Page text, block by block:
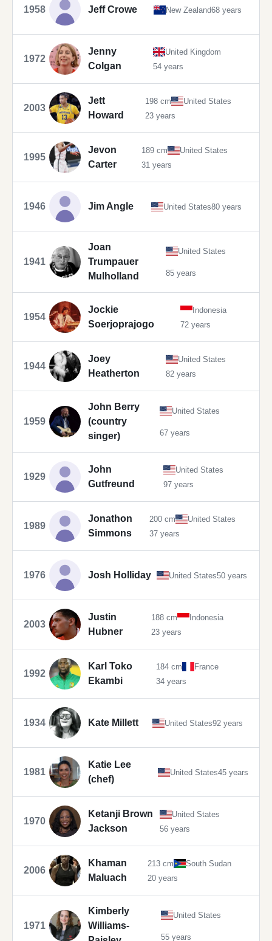
1958 Jeff Crowe New Zealand68 years
1972
Jenny
Colgan
United Kingdom
54 years
2003
Jett
Howard
198 cm
United States
23 years
1995
Jevon
Carter
189 cm
United States
31 years
1946 Jim Angle United States80 years
1941
Joan
Trumpauer
Mulholland
United States
85 years
1954
Jockie
Soerjoprajogo
Indonesia
72 years
1944
Joey
Heatherton
United States
82 years
1959
John Berry
(country
singer)
United States
67 years
1929
John
Gutfreund
United States
97 years
1989
Jonathon
Simmons
200 cm
United States
37 years
1976 Josh Holliday United States50 years
2003
Justin
Hubner
188 cm
Indonesia
23 years
1992
Karl Toko
Ekambi
184 cm
France
34 years
1934 Kate Millett United States92 years
1981
Katie Lee
(chef)
United States45 years
1970
Ketanji Brown
Jackson
United States
56 years
2006
Khaman
Maluach
213 cm
South Sudan
20 years
1971
Kimberly
Williams-
United States
55 years